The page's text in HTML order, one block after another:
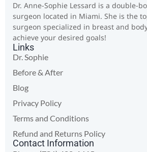
Dr. Anne-Sophie Lessard is a double-
surgeon located in Miami. She is the
surgeon specialized in breast and
achieve your desired goals!
Links
Dr. Sophie
Before & After
Blog
Privacy Policy
Terms and Conditions
Refund and Returns Policy
Contact Information